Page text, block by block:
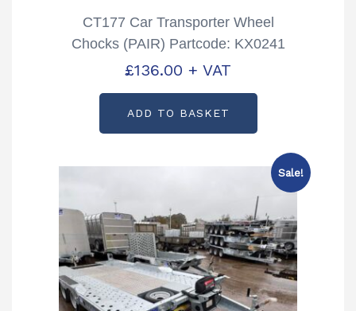
CT177 Car Transporter Wheel
Chocks (PAIR) Partcode: KX0241
£136.00 + VAT
ADD TO BASKET
Sale!